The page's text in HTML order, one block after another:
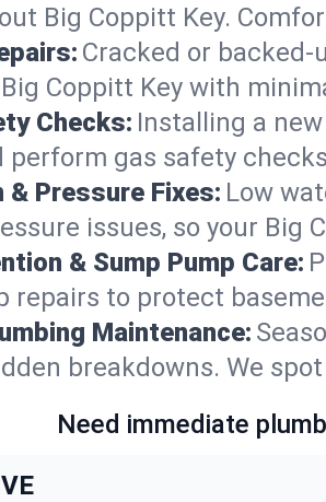
Big Coppitt Key.
Cracked or backed-
Coppitt Key with
Checks: Installing a
perform gas safety
Pressure Fixes: Low
issues, so your Big
& Sump Pump Care:
repairs to protect
Maintenance:
breakdowns. We
Need immediate